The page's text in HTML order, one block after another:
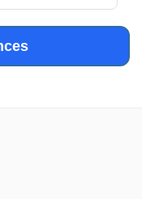
chance to explore